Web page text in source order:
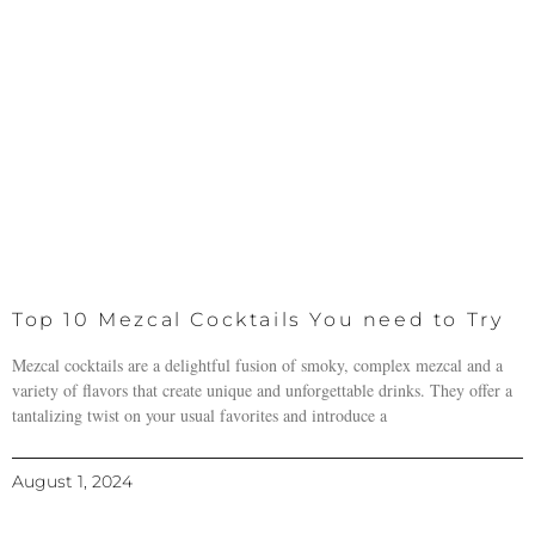
Top 10 Mezcal Cocktails You need to Try
Mezcal cocktails are a delightful fusion of smoky, complex mezcal and a
variety of flavors that create unique and unforgettable drinks. They offer a
tantalizing twist on your usual favorites and introduce a
August 1, 2024